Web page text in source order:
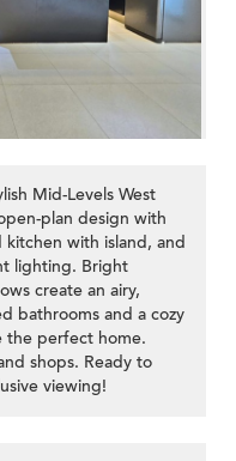
Mid-Levels West
plan design with
with island, and
lighting. Bright
create an airy,
bathrooms and a cozy
the perfect home.
shops. Ready to
viewing!